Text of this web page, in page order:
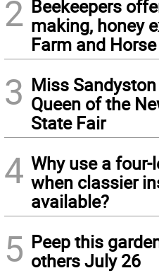
2 Beekeepers
making, honey
Farm and
3 Miss
Queen of the
State Fair
4 Why use a
when classier
available?
5 Peep this
others July 26